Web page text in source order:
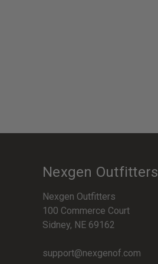
Nexgen Outfitters
Nexgen Outfitters
100 Commerce Court
Sidney, NE 69162
support@nexgenof.com